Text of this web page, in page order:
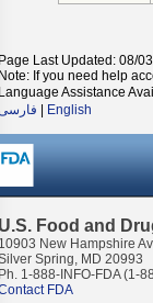
Page Last Updated: 08/
Note: If you need help
Language Assistance
English
U.S. Food and
10903 New Hampshire
Spring, MD 20993
Ph. 1-888-INFO-FDA (1-
FDA